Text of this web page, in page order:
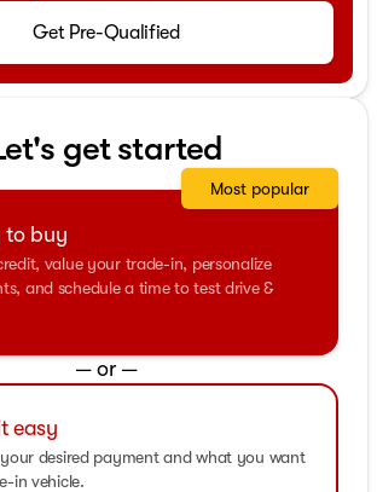
Get Pre-Qualified
get started
to buy
value your trade-in, personalize
and schedule a time to test drive &
Most popular
— or —
easy
desired payment and what you want
in vehicle.